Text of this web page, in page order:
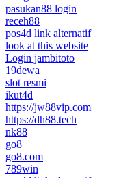
pasukan88 login
receh88
pos4d link alternatif
look at this website
Login jambitoto
19dewa
slot resmi
ikut4d
https://jw88vip.com
https://dh88.tech
nk88
go8
go8.com
789win